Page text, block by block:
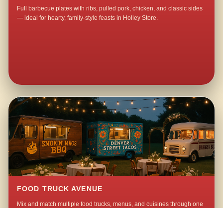
Full barbecue plates with ribs, pulled pork, chicken, and classic sides
— ideal for hearty, family-style feasts in Holley Store.
FOOD TRUCK AVENUE
Mix and match multiple food trucks, menus, and cuisines through one